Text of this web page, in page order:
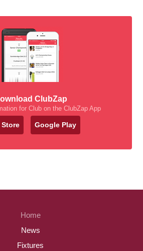
ClubZap
for Club on the ClubZap App
Google Play
Home
News
Fixtures